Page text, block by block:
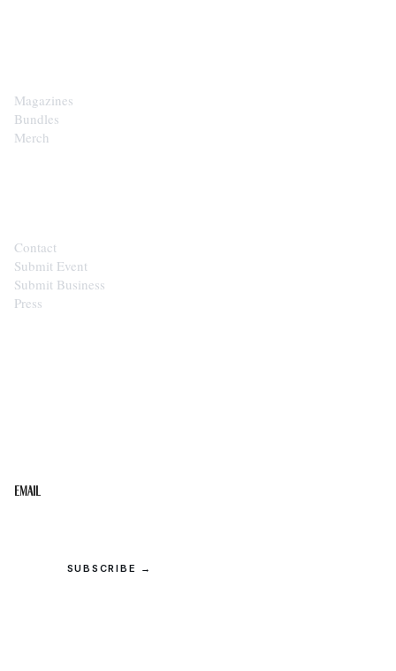
Magazines
Bundles
Merch
Contact
Submit Event
Submit Business
Press
Email
SUBSCRIBE →